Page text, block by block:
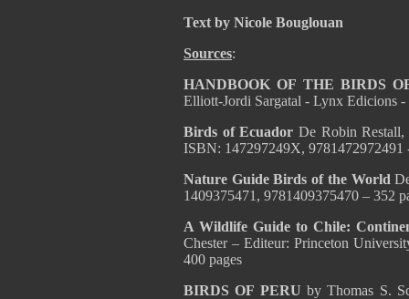
Text by Nicole Bouglouan
Sources:
HANDBOOK OF THE BIRDS
Elliott-Jordi Sargatal - Lynx Edicions
Birds of EcuadorDe Robin
ISBN: 147297249X, 9781472972491
Nature Guide Birds of the World
1409375471, 9781409375470 – 352
A Wildlife Guide to Chile:
Chester – Editeur: Princeton
400 pages
BIRDS OF PERU by Thomas S.